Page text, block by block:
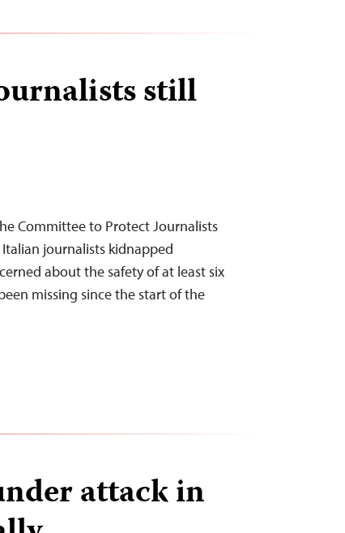
still
Committee to Protect Journalists
journalists kidnapped
about the safety of at least six
missing since the start of the
attack in